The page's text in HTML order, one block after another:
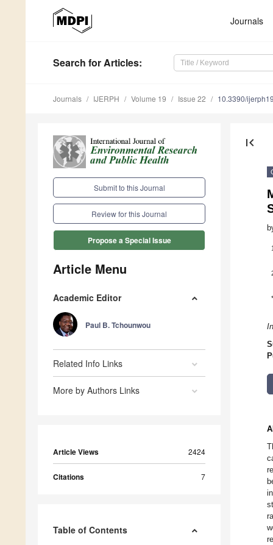
Journals
Search for Articles:
Journals IJERPH Volume 19 Issue 22 10.3390/
Submit to this Journal
Review for this Journal
Propose a Special Issue
Article Menu
Academic Editor
Paul B. Tchounwou
Related Info Links
More by Authors Links
Article Views 2424
Citations 7
Table of Contents
first_page
1
*